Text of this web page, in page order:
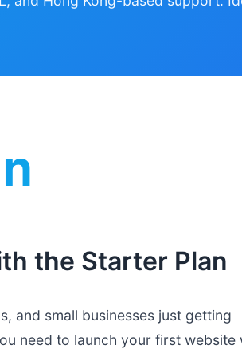
the Starter Plan
and small businesses just getting
need to launch your first website